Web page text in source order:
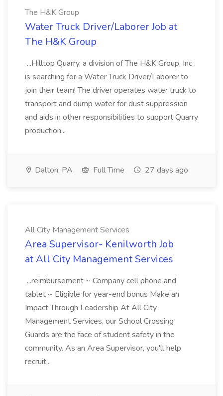
The H&K Group
Water Truck Driver/Laborer Job at
The H&K Group
...Hilltop Quarry, a division of The H&K Group, Inc .
is searching for a Water Truck Driver/Laborer to
join their team! The driver operates water truck to
transport and dump water for dust suppression
and aids in other responsibilities to support Quarry
production...
Dalton, PA Full Time 27 days ago
All City Management Services
Area Supervisor- Kenilworth Job
at All City Management Services
...reimbursement ~ Company cell phone and
tablet ~ Eligible for year-end bonus Make an
Impact Through Leadership At All City
Management Services, our School Crossing
Guards are the face of student safety in the
community. As an Area Supervisor, you'll help
recruit...